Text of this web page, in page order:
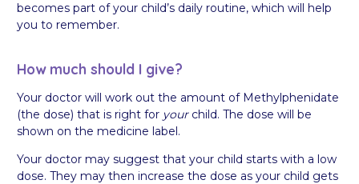
becomes part of your child’s daily routine, which will help
you to remember.
How much should I give?
Your doctor will work out the amount of Methylphenidate
(the dose) that is right for yourchild. The dose will be
shown on the medicine label.
Your doctor may suggest that your child starts with a low
dose. They may then increase the dose as your child gets